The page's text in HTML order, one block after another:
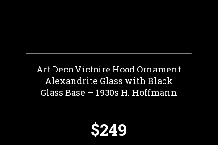
Art Deco Victoire Hood Ornament
Alexandrite Glass with Black
Glass Base — 1930s H. Hoffmann
$249